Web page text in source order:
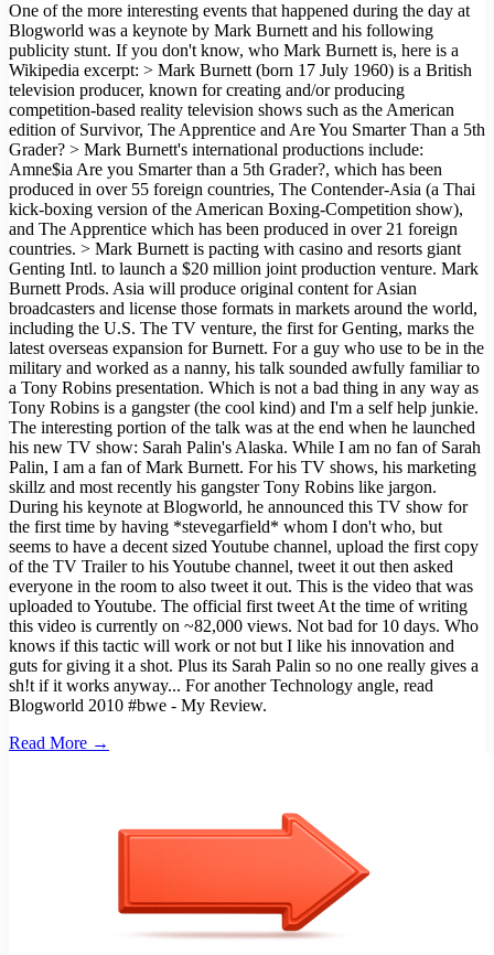
One of the more interesting events that happened during the day at
Blogworld was a keynote by Mark Burnett and his following
publicity stunt. If you don't know, who Mark Burnett is, here is a
Wikipedia excerpt: > Mark Burnett (born 17 July 1960) is a British
television producer, known for creating and/or producing
competition-based reality television shows such as the American
edition of Survivor, The Apprentice and Are You Smarter Than a 5th
Grader? > Mark Burnett's international productions include:
Amne$ia Are you Smarter than a 5th Grader?, which has been
produced in over 55 foreign countries, The Contender-Asia (a Thai
kick-boxing version of the American Boxing-Competition show),
and The Apprentice which has been produced in over 21 foreign
countries. > Mark Burnett is pacting with casino and resorts giant
Genting Intl. to launch a $20 million joint production venture. Mark
Burnett Prods. Asia will produce original content for Asian
broadcasters and license those formats in markets around the world,
including the U.S. The TV venture, the first for Genting, marks the
latest overseas expansion for Burnett. For a guy who use to be in the
military and worked as a nanny, his talk sounded awfully familiar to
a Tony Robins presentation. Which is not a bad thing in any way as
Tony Robins is a gangster (the cool kind) and I'm a self help junkie.
The interesting portion of the talk was at the end when he launched
his new TV show: Sarah Palin's Alaska. While I am no fan of Sarah
Palin, I am a fan of Mark Burnett. For his TV shows, his marketing
skillz and most recently his gangster Tony Robins like jargon.
During his keynote at Blogworld, he announced this TV show for
the first time by having *stevegarfield* whom I don't who, but
seems to have a decent sized Youtube channel, upload the first copy
of the TV Trailer to his Youtube channel, tweet it out then asked
everyone in the room to also tweet it out. This is the video that was
uploaded to Youtube. The official first tweet At the time of writing
this video is currently on ~82,000 views. Not bad for 10 days. Who
knows if this tactic will work or not but I like his innovation and
guts for giving it a shot. Plus its Sarah Palin so no one really gives a
sh!t if it works anyway... For another Technology angle, read
Blogworld 2010 #bwe - My Review.
Read More →